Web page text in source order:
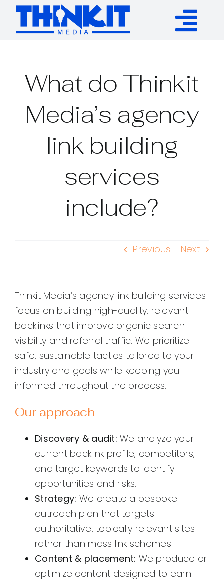
Skip
content
Authority Links
WP Plugins
Resources
What do Thinkit
Media’s agency
link building
services
include?
Previous Next
Thinkit Media’s agency link building services
focus on building high-quality, relevant
backlinks that improve organic search
visibility and referral traffic. We prioritize
safe, sustainable tactics tailored to your
industry and goals while keeping you
informed throughout the process.
Our approach
Discovery & audit: We analyze your
current backlink profile, competitors,
and target keywords to identify
opportunities and risks.
Strategy: We create a bespoke
outreach plan that targets
authoritative, topically relevant sites
rather than mass link schemes.
Content & placement: We produce or
optimize content designed to earn